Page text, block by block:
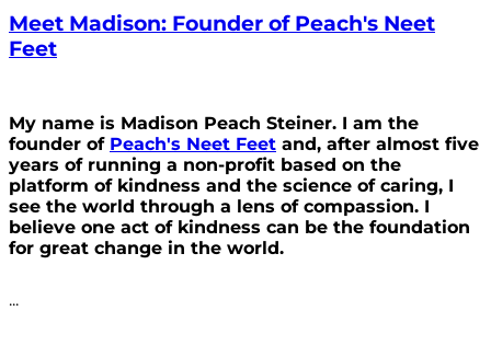
Meet Madison: Founder of Peach's Neet
Feet
My name is Madison Peach Steiner. I am the
founder of Peach's Neet Feet and, after almost five
years of running a non-profit based on the
platform of kindness and the science of caring, I
see the world through a lens of compassion. I
believe one act of kindness can be the foundation
for great change in the world.
...